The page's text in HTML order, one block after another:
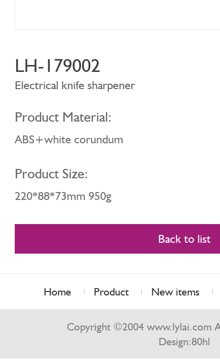
LH-179002
Electrical knife sharpener
Product Material:
ABS+white corundum
Product Size:
220*88*73mm 950g
Back to list
Home Product
New items
Copyright ©2004 www.lylai.com
Design:80hl